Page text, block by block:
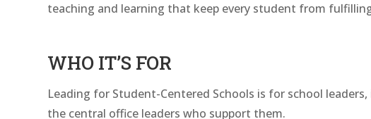
teaching and learning that keep every student from
WHO IT’S FOR
Leading for Student-Centered Schools is for school
the central office leaders who support them.